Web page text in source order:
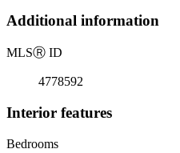
Additional information
MLSⓇ ID
4778592
Interior features
Bedrooms